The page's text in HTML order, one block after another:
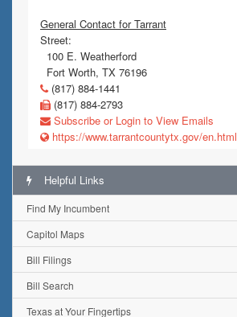
General Contact for Tarrant
Street:
100 E. Weatherford
Fort Worth, TX 76196
(817) 884-1441
(817) 884-2793
Subscribe or Login to View Emails
https://www.tarrantcountytx.gov/en.html
Helpful Links
Find My Incumbent
Capitol Maps
Bill Filings
Bill Search
Texas at Your Fingertips